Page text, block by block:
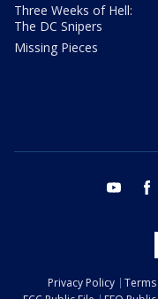
Three Weeks of Hell:
The DC Snipers
Missing Pieces
youtube
Privacy Policy